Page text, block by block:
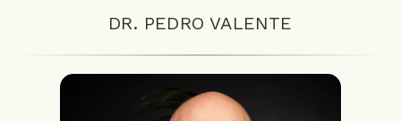
DR. PEDRO VALENTE